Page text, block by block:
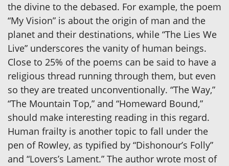
the divine to the debased. For example, the poem
“My Vision” is about the origin of man and the
planet and their destinations, while “The Lies We
Live” underscores the vanity of human beings.
Close to 25% of the poems can be said to have a
religious thread running through them, but even
so they are treated unconventionally. “The Way,”
“The Mountain Top,” and “Homeward Bound,”
should make interesting reading in this regard.
Human frailty is another topic to fall under the
pen of Rowley, as typified by “Dishonour’s Folly”
and “Lovers’s Lament.” The author wrote most of